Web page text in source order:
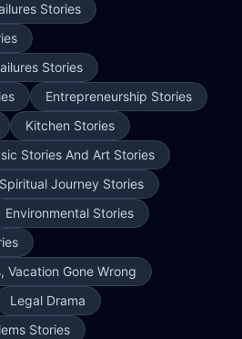
Stories
Stories
Entrepreneurship Stories
Kitchen Stories
Stories And Art Stories
Spiritual Journey Stories
Environmental Stories
Vacation Gone Wrong
Legal Drama
Stories